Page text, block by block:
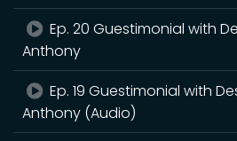
Ep. 20 Guestimonial with
Anthony
Ep. 19 Guestimonial with
Anthony (Audio)